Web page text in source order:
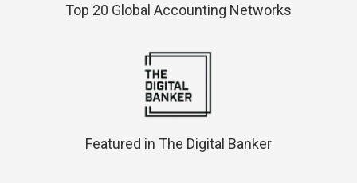
Top 20 Global Accounting Networks
Featured in The Digital Banker